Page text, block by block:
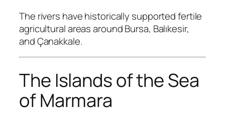
The rivers have historically supported fertile
agricultural areas around Bursa, Balıkesir,
and Çanakkale.
The Islands of the Sea
of Marmara